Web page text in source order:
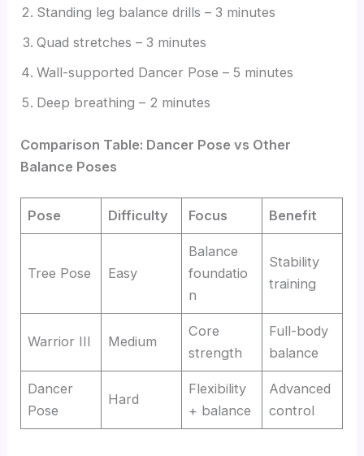
Standing leg balance drills – 3 minutes
Quad stretches – 3 minutes
Wall-supported Dancer Pose – 5 minutes
Deep breathing – 2 minutes
Comparison Table: Dancer Pose vs Other
Balance Poses
Pose Difficulty Focus Benefit
Tree Pose Easy
Balance
foundatio
n
Stability
training
Warrior III Medium
Core
strength
Full-body
balance
Dancer
Pose
Hard
Flexibility
+ balance
Advanced
control